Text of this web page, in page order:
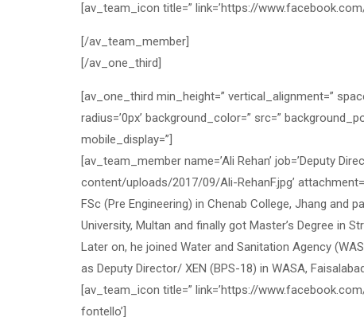
[av_team_icon title=” link=’https://
[/av_team_member]
[/av_one_third]
[av_one_third min_height=” vertical_alignment=”
radius=’0px’ background_color=” src=”
mobile_display=”]
[av_team_member name=’Ali Rehan’ job=’Deputy
content/uploads/2017/09/Ali-RehanF.jpg’
FSc (Pre Engineering) in Chenab College, Jhang and
University, Multan and finally got Master’s Degree in
Later on, he joined Water and Sanitation Agency
as Deputy Director/ XEN (BPS-18) in WASA,
[av_team_icon title=” link=’https://
fontello’]